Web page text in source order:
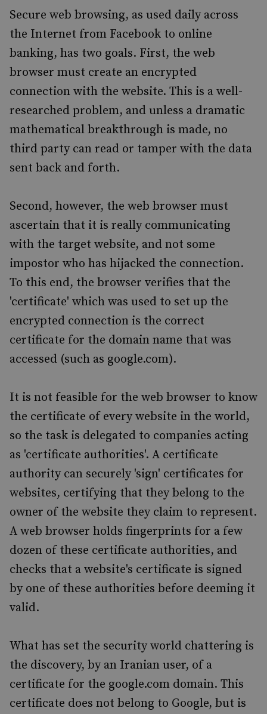
Secure web browsing, as used daily across
the Internet from Facebook to online
banking, has two goals. First, the web
browser must create an encrypted
connection with the website. This is a well-
researched problem, and unless a dramatic
mathematical breakthrough is made, no
third party can read or tamper with the data
sent back and forth.
Second, however, the web browser must
ascertain that it is really communicating
with the target website, and not some
impostor who has hijacked the connection.
To this end, the browser verifies that the
'certificate' which was used to set up the
encrypted connection is the correct
certificate for the domain name that was
accessed (such as google.com).
It is not feasible for the web browser to know
the certificate of every website in the world,
so the task is delegated to companies acting
as 'certificate authorities'. A certificate
authority can securely 'sign' certificates for
websites, certifying that they belong to the
owner of the website they claim to represent.
A web browser holds fingerprints for a few
dozen of these certificate authorities, and
checks that a website's certificate is signed
by one of these authorities before deeming it
valid.
What has set the security world chattering is
the discovery, by an Iranian user, of a
certificate for the google.com domain. This
certificate does not belong to Google, but is